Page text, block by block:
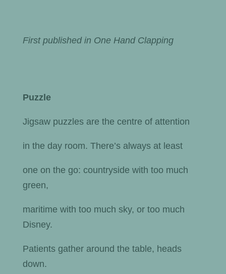
First published in One Hand Clapping
Puzzle
Jigsaw puzzles are the centre of attention
in the day room. There’s always at least
one on the go: countryside with too much
green,
maritime with too much sky, or too much
Disney.
Patients gather around the table, heads
down.